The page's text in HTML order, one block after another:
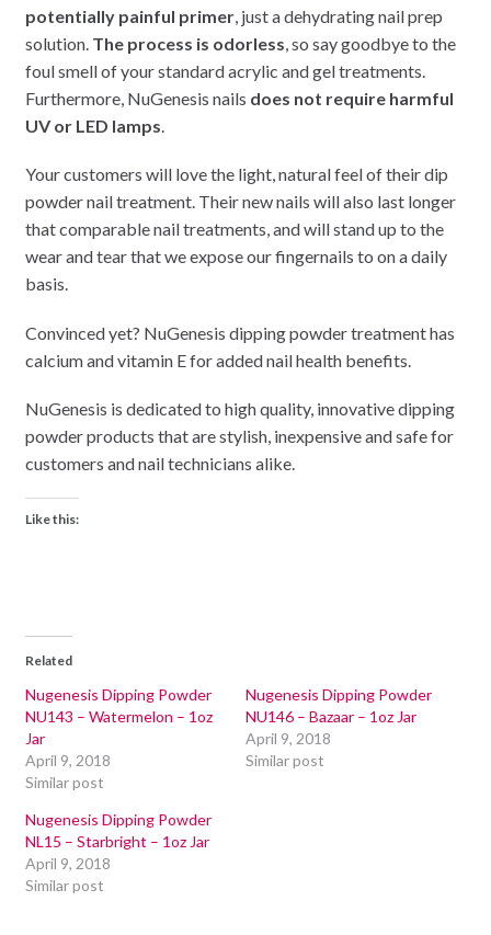
potentially painful primer, just a dehydrating nail prep
solution. The process is odorless , so say goodbye to the
foul smell of your standard acrylic and gel treatments.
Furthermore, NuGenesis nails does not require harmful
UV or LED lamps
Your customers will love the light, natural feel of their dip
powder nail treatment. Their new nails will also last longer
that comparable nail treatments, and will stand up to the
wear and tear that we expose our fingernails to on a daily
basis.
Convinced yet? NuGenesis dipping powder treatment has
calcium and vitamin E for added nail health benefits.
NuGenesis is dedicated to high quality, innovative dipping
powder products that are stylish, inexpensive and safe for
customers and nail technicians alike.
Like this:
Related
Nugenesis Dipping Powder
NU143 – Watermelon – 1oz
Jar
April 9, 2018
Similar post
Nugenesis Dipping Powder
NU146 – Bazaar – 1oz Jar
April 9, 2018
Similar post
Nugenesis Dipping Powder
NL15 – Starbright – 1oz Jar
April 9, 2018
Similar post